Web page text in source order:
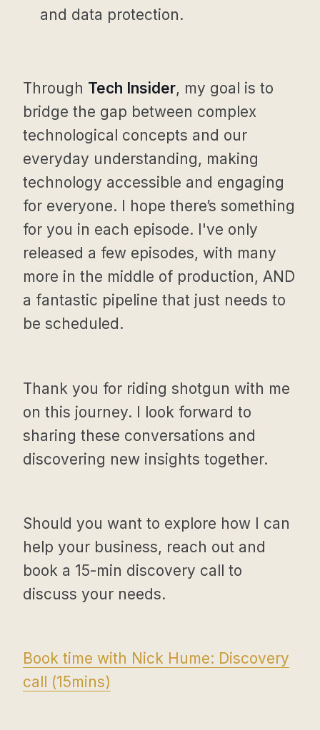
and data protection.
Through Tech Insider, my goal is to
bridge the gap between complex
technological concepts and our
everyday understanding, making
technology accessible and engaging
for everyone. I hope there’s something
for you in each episode. I've only
released a few episodes, with many
more in the middle of production, AND
a fantastic pipeline that just needs to
be scheduled.
Thank you for riding shotgun with me
on this journey. I look forward to
sharing these conversations and
discovering new insights together.
Should you want to explore how I can
help your business, reach out and
book a 15-min discovery call to
discuss your needs.
Book time with Nick Hume: Discovery
call (15mins)